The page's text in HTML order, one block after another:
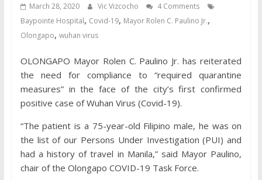
March 28, 2020 Vic Vizcocho
4 Comments
Baypointe Hospital, Covid-19, Mayor Rolen C. Paulino Jr.,
Olongapo, wuhan virus
OLONGAPO Mayor Rolen C. Paulino Jr. has reiterated
the need for compliance to “required quarantine
measures” in the face of the city’s first confirmed
positive case of Wuhan Virus (Covid-19).
“The patient is a 75-year-old Filipino male, he was on
the list of our Persons Under Investigation (PUI) and
had a history of travel in Manila,” said Mayor Paulino,
chair of the Olongapo COVID-19 Task Force.